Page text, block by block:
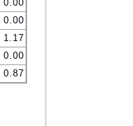
0.00
0.00
1.17
0.00
0.87